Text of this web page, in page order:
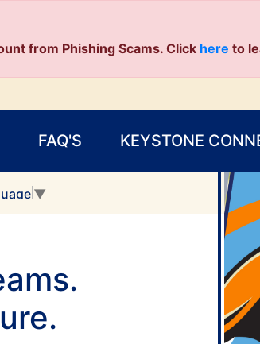
from Phishing Scams. Click here to
FAQ'S KEYSTONE
▼